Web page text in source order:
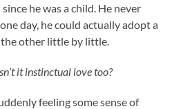
he was a child. He never
day, he could actually adopt a
other little by little.
it instinctual love too?
feeling some sense of